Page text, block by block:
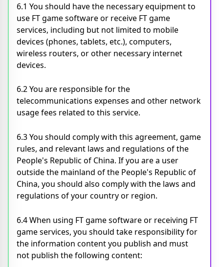
6.1 You should have the necessary equipment to
use FT game software or receive FT game
services, including but not limited to mobile
devices (phones, tablets, etc.), computers,
wireless routers, or other necessary internet
devices.
6.2 You are responsible for the
telecommunications expenses and other network
usage fees related to this service.
6.3 You should comply with this agreement, game
rules, and relevant laws and regulations of the
People's Republic of China. If you are a user
outside the mainland of the People's Republic of
China, you should also comply with the laws and
regulations of your country or region.
6.4 When using FT game software or receiving FT
game services, you should take responsibility for
the information content you publish and must
not publish the following content: